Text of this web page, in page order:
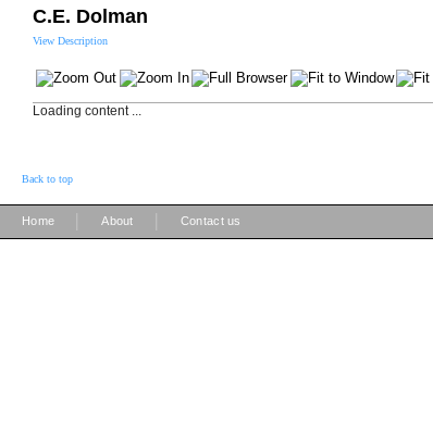
C.E. Dolman
View Description
Loading content ...
Back to top
Home About Contact us